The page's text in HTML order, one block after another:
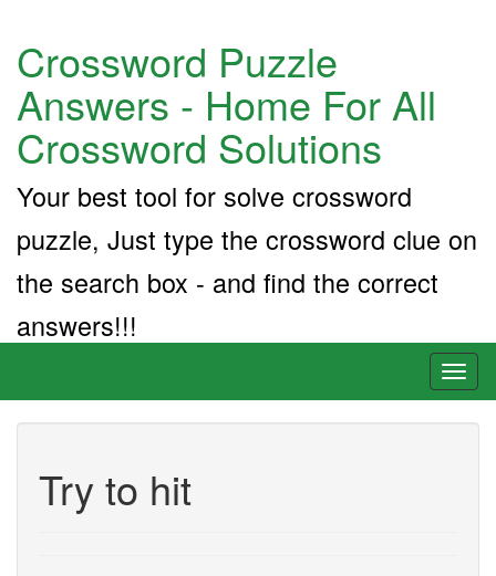
Crossword Puzzle
Answers - Home For All
Crossword Solutions
Your best tool for solve crossword
puzzle, Just type the crossword clue on
the search box - and find the correct
answers!!!
Try to hit